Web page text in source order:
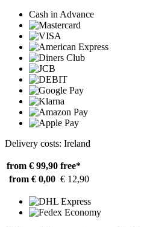
Cash in Advance
Delivery costs: Ireland
from € 99,90 free*
from € 0,00 € 12,90